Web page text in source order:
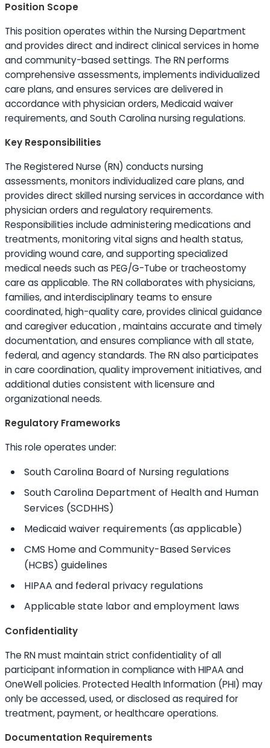
Position Scope
This position operates within the Nursing Department
and provides direct and indirect clinical services in home
and community-based settings. The RN performs
comprehensive assessments, implements individualized
care plans, and ensures services are delivered in
accordance with physician orders, Medicaid waiver
requirements, and South Carolina nursing regulations.
Key Responsibilities
The Registered Nurse (RN) conducts nursing
assessments, monitors individualized care plans, and
provides direct skilled nursing services in accordance with
physician orders and regulatory requirements.
Responsibilities include administering medications and
treatments, monitoring vital signs and health status,
providing wound care, and supporting specialized
medical needs such as PEG/G-Tube or tracheostomy
care as applicable. The RN collaborates with physicians,
families, and interdisciplinary teams to ensure
coordinated, high-quality care, provides clinical guidance
and caregivereducation, maintains accurate and timely
documentation, and ensures compliance with all state,
federal, and agency standards. The RN also participates
in care coordination, quality improvement initiatives, and
additional duties consistent with licensure and
organizational needs.
Regulatory Frameworks
This role operates under:
South Carolina Board of Nursing regulations
South Carolina Department of Health and Human
Services (SCDHHS)
Medicaid waiver requirements (as applicable)
CMS Home and Community-Based Services
(HCBS) guidelines
HIPAA and federal privacy regulations
Applicable state labor and employment laws
Confidentiality
The RN must maintain strict confidentiality of all
participant information in compliance with HIPAA and
OneWell policies. Protected Health Information (PHI) may
only be accessed, used, or disclosed as required for
treatment, payment, or healthcare operations.
Documentation Requirements